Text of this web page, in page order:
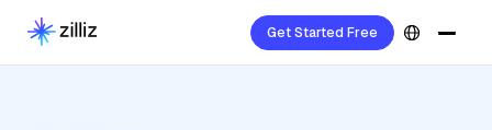
Get Started Free